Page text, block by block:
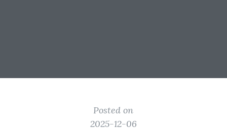
Posted on
2025-12-06